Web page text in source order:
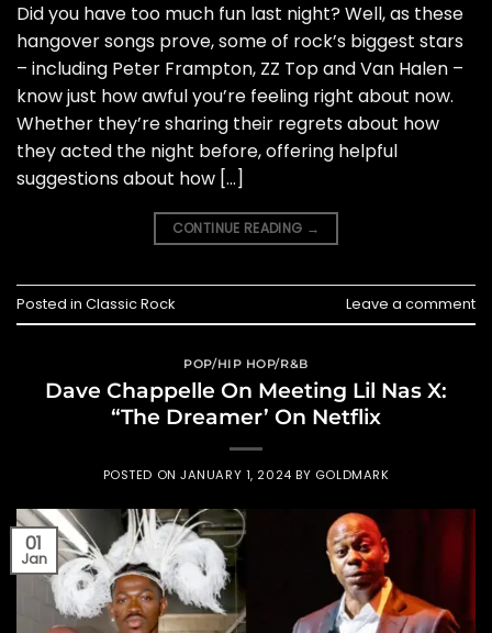
Did you have too much fun last night? Well, as these
hangover songs prove, some of rock’s biggest stars
– including Peter Frampton, ZZ Top and Van Halen –
know just how awful you’re feeling right about now.
Whether they’re sharing their regrets about how
they acted the night before, offering helpful
suggestions about how […]
CONTINUE READING →
Posted in Classic Rock Leave a comment
POP/HIP HOP/R&B
Dave Chappelle On Meeting Lil Nas X:
“The Dreamer’ On Netflix
POSTED ONJANUARY 1, 2024 BY GOLDMARK
01
Jan